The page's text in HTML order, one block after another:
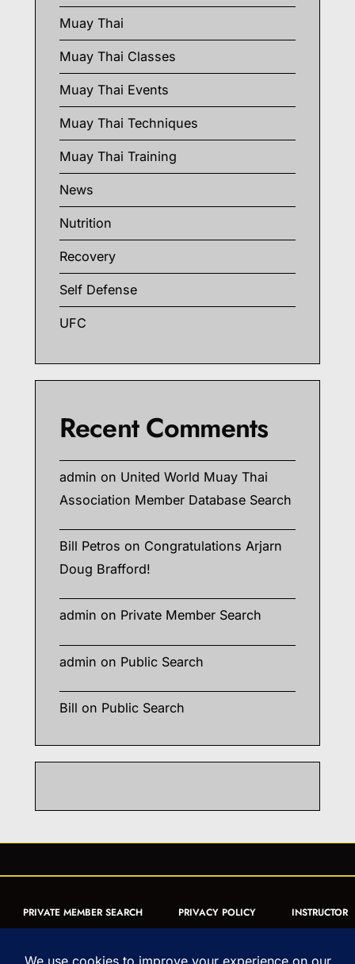
Muay Thai
Muay Thai Classes
Muay Thai Events
Muay Thai Techniques
Muay Thai Training
News
Nutrition
Recovery
Self Defense
UFC
Recent Comments
admin on United World Muay Thai
Association Member Database Search
Bill Petros on Congratulations Arjarn
Doug Brafford!
admin on Private Member Search
admin on Public Search
Bill on Public Search
PRIVATE MEMBER SEARCH PRIVACY POLICY
INSTRUCTOR
FORM
ARTICLES MUAY THAI QUIZ